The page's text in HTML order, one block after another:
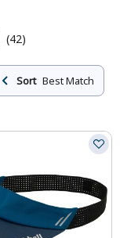
(42)
Sort Best Match